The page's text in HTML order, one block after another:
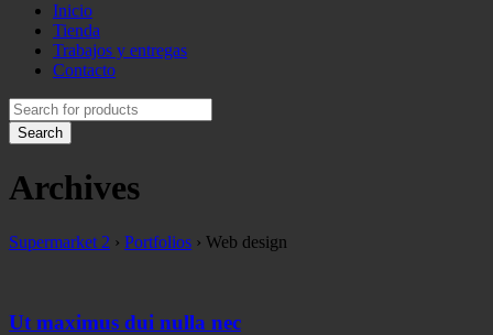
Inicio
Tienda
Trabajos y entregas
Contacto
Archives
Supermarket 2 › Portfolios › Web design
Ut maximus dui nulla nec